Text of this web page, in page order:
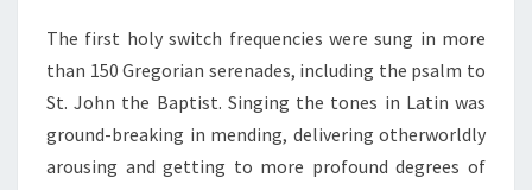
The first holy switch frequencies were sung in more
than 150 Gregorian serenades, including the psalm to
St. John the Baptist. Singing the tones in Latin was
ground-breaking in mending, delivering otherworldly
arousing and getting to more profound degrees of